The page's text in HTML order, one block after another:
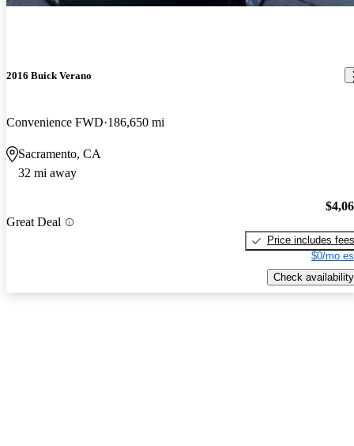
2016 Buick Verano
Convenience FWD 186,650 mi
Sacramento, CA
32 mi away
Great Deal
Price includes fees
$0/mo
Check availability